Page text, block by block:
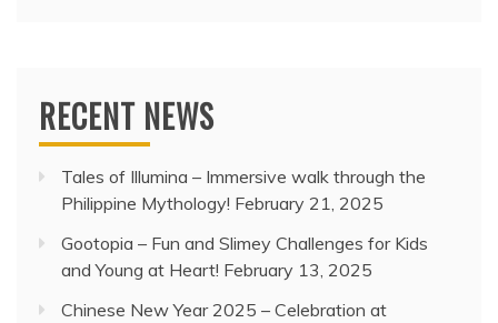
RECENT NEWS
Tales of Illumina – Immersive walk through the
Philippine Mythology! February 21, 2025
Gootopia – Fun and Slimey Challenges for Kids
and Young at Heart! February 13, 2025
Chinese New Year 2025 – Celebration at